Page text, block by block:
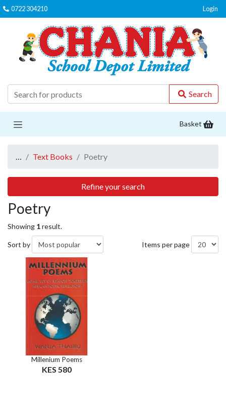
0722 304210 Login
Search
Basket
… Text Books Poetry
Refine your search
Poetry
Showing 1result.
Sort by Items per page
Millenium Poems
KES 580